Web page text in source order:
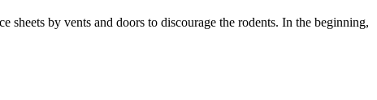
by vents and doors to discourage the rodents. In the beginning,